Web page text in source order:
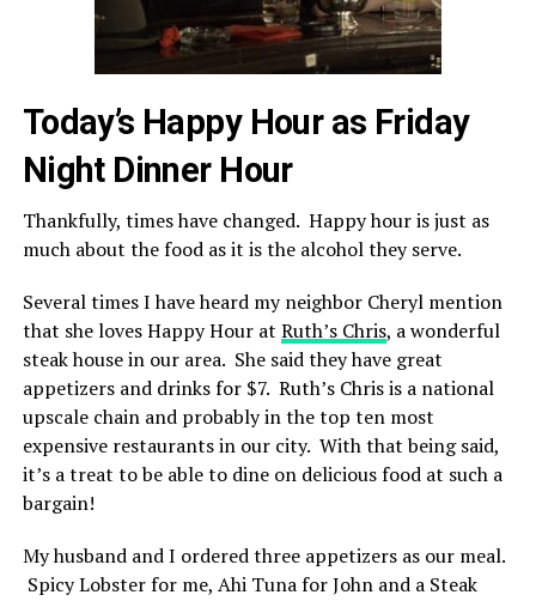
Today’s Happy Hour as Friday
Night Dinner Hour
Thankfully, times have changed. Happy hour is just as
much about the food as it is the alcohol they serve.
Several times I have heard my neighbor Cheryl mention
that she loves Happy Hour at Ruth’s Chris, a wonderful
steak house in our area. She said they have great
appetizers and drinks for $7. Ruth’s Chris is a national
upscale chain and probably in the top ten most
expensive restaurants in our city. With that being said,
it’s a treat to be able to dine on delicious food at such a
bargain!
My husband and I ordered three appetizers as our meal.
Spicy Lobster for me, Ahi Tuna for John and a Steak